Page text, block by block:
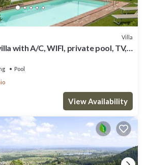
Villa
with A/C, WIFI, private pool, TV,
Pool
View Availability